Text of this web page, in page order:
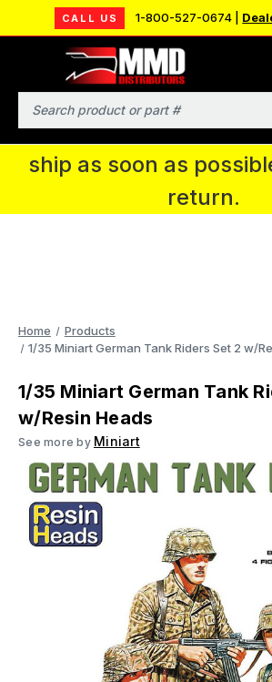
CALL US 1-800-527-0674 |
Search
MMD will be in Fort
IPMS National
continue to place
ship as soon as
return.
Home
Products
1/35 Miniart German Tank Riders Set 2 w/
1/35 Miniart German Tank
w/Resin Heads
See more by Miniart